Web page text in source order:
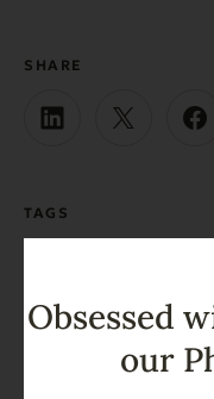
SHARE
TAGS
Obsessed
our